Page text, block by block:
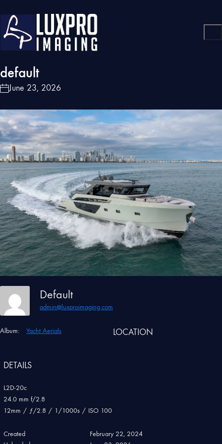
default
June 23, 2026
Default
admin@luxproimaging.com
Album: Yacht Aerials LOCATION
DETAILS
L2D-20c
24.0 mm f/2.8
12mm / ƒ/2.8 / 1/1000s / ISO 100
Created
February 22, 2024